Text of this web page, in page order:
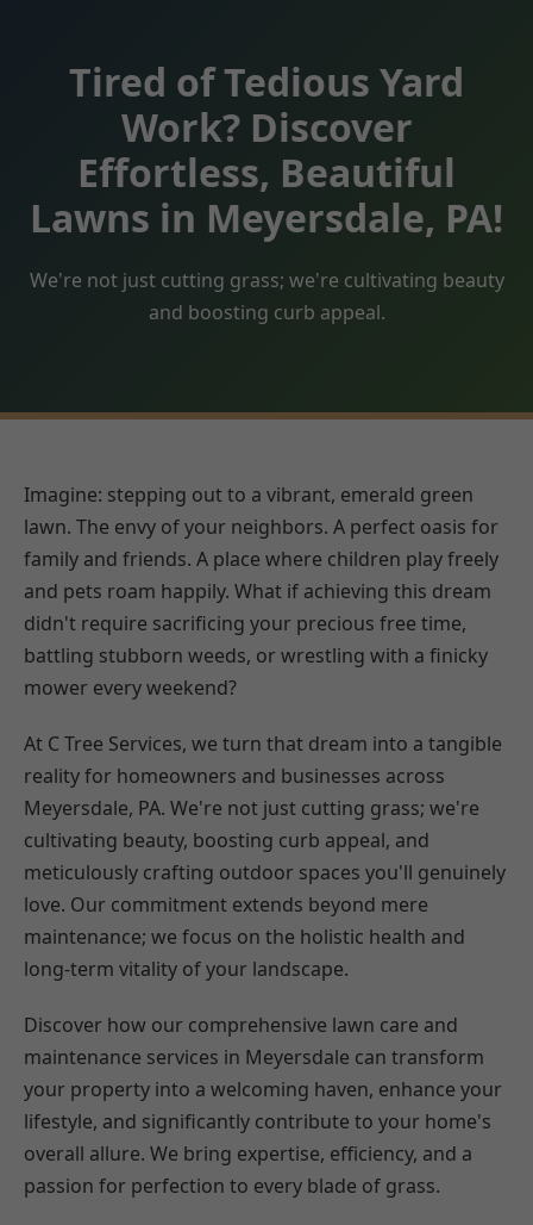
Tired of Tedious Yard
Work? Discover
Effortless, Beautiful
Lawns in Meyersdale, PA!
We're not just cutting grass; we're cultivating beauty
and boosting curb appeal.
Imagine: stepping out to a vibrant, emerald green
lawn. The envy of your neighbors. A perfect oasis for
family and friends. A place where children play freely
and pets roam happily. What if achieving this dream
didn't require sacrificing your precious free time,
battling stubborn weeds, or wrestling with a finicky
mower every weekend?
At C Tree Services, we turn that dream into a tangible
reality for homeowners and businesses across
Meyersdale, PA. We're not just cutting grass; we're
cultivating beauty, boosting curb appeal, and
meticulously crafting outdoor spaces you'll genuinely
love. Our commitment extends beyond mere
maintenance; we focus on the holistic health and
long-term vitality of your landscape.
Discover how our comprehensive lawn care and
maintenance services in Meyersdale can transform
your property into a welcoming haven, enhance your
lifestyle, and significantly contribute to your home's
overall allure. We bring expertise, efficiency, and a
passion for perfection to every blade of grass.